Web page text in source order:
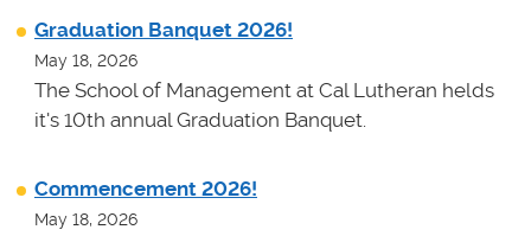
Graduation Banquet 2026!
May 18, 2026
The School of Management at Cal Lutheran helds
it's 10th annual Graduation Banquet.
Commencement 2026!
May 18, 2026